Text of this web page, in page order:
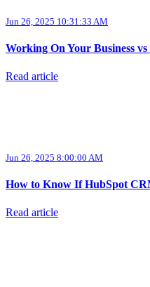
Jun 26, 2025 10:31:33 AM
Working On Your Business
Read article
Jun 26, 2025 8:00:00 AM
How to Know If HubSpot
Read article